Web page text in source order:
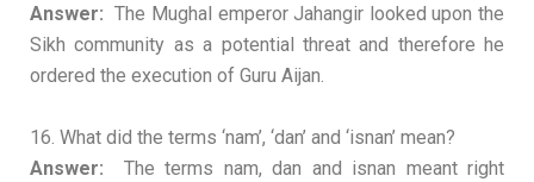
Answer: The Mughal emperor Jahangir looked upon the
Sikh community as a potential threat and therefore he
ordered the execution of Guru Aijan.
16. What did the terms ‘nam’, ‘dan’ and ‘isnan’ mean?
Answer: The terms nam, dan and isnan meant right